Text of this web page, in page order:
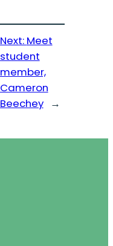
Next: Meet
student
member,
Cameron
Beechey →